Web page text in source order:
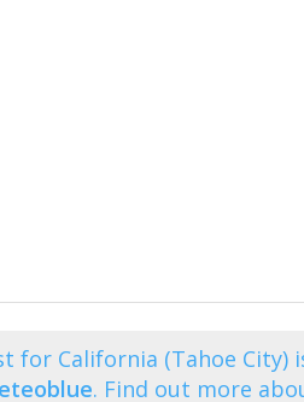
for California (Tahoe City)
. Find out more